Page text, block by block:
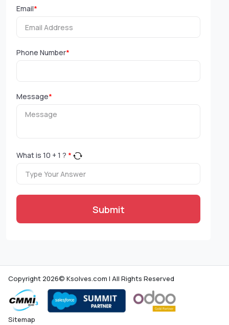
Email*
Phone Number*
Message*
What is 10 + 1 ? *
Submit
Copyright 2026© Ksolves.com | All Rights Reserved
Sitemap